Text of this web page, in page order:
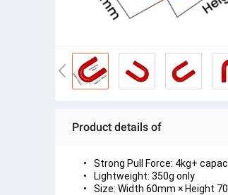
Product details of
Strong Pull Force: 4kg+
Lightweight: 350g only
Size: Width 60mm × Height